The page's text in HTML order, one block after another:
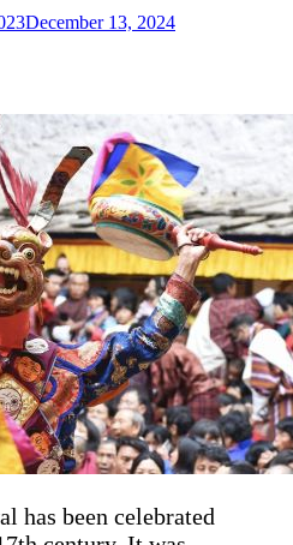
December 13, 2024
has been celebrated